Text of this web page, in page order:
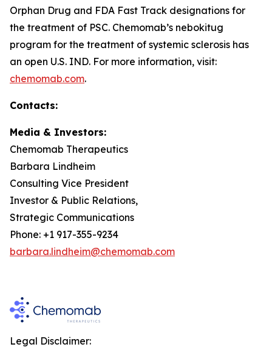
Orphan Drug and FDA Fast Track designations for
the treatment of PSC. Chemomab’s nebokitug
program for the treatment of systemic sclerosis has
an open U.S. IND. For more information, visit:
chemomab.com.
Contacts:
Media & Investors:
Chemomab Therapeutics
Barbara Lindheim
Consulting Vice President
Investor & Public Relations,
Strategic Communications
Phone: +1 917-355-9234
barbara.lindheim@chemomab.com
Legal Disclaimer: